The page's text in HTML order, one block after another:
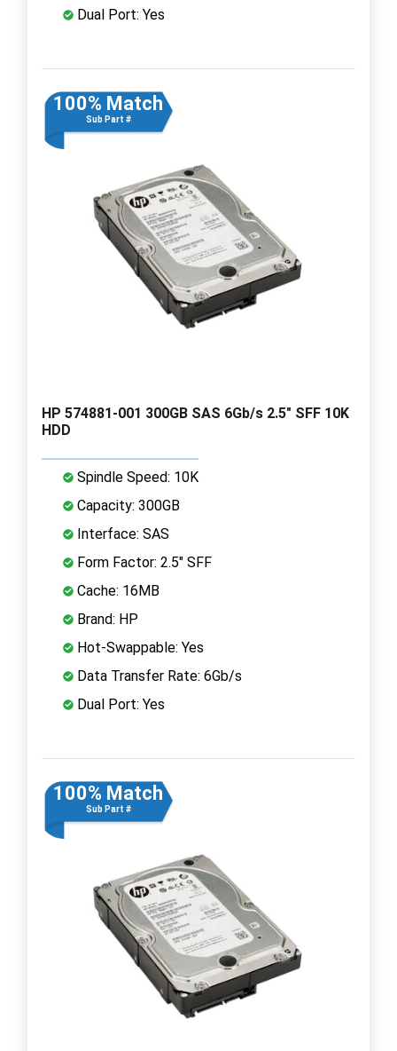
Dual Port: Yes
100% Match
Sub Part #
HP 574881-001 300GB SAS 6Gb/s 2.5" SFF 10K
HDD
Spindle Speed: 10K
Capacity: 300GB
Interface: SAS
Form Factor: 2.5" SFF
Cache: 16MB
Brand: HP
Hot-Swappable: Yes
Data Transfer Rate: 6Gb/s
Dual Port: Yes
100% Match
Sub Part #